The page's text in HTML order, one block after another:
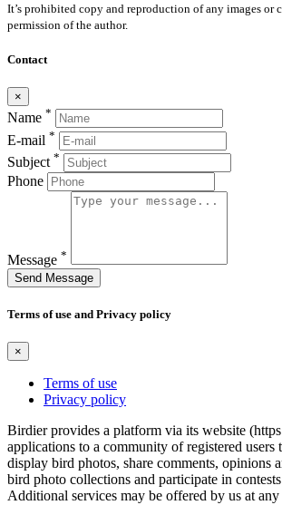
It’s prohibited copy and reproduction of any images or
permission of the author.
Contact
×
Name *
E-mail *
Subject *
Phone
Message *
Send Message
Terms of use and Privacy policy
×
Terms of use
Privacy policy
Birdier provides a platform via its website
applications to a community of registered users
display bird photos, share comments, opinions
bird photo collections and participate in
Additional services may be offered by us at any